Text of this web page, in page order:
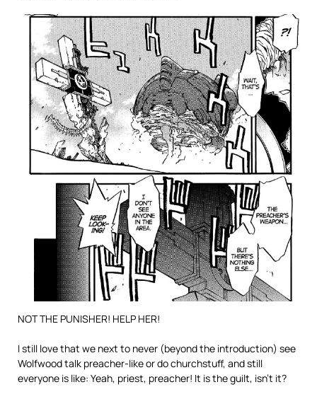
NOT THE PUNISHER! HELP HER!
I still love that we next to never (beyond the introduction) see
Wolfwood talk preacher-like or do churchstuff, and still
everyone is like: Yeah, priest, preacher! It is the guilt, isn’t it?